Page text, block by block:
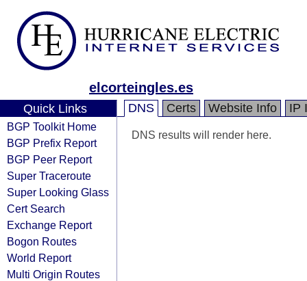
elcorteingles.es
Quick Links
BGP Toolkit Home
BGP Prefix Report
BGP Peer Report
Super Traceroute
Super Looking Glass
Cert Search
Exchange Report
Bogon Routes
World Report
Multi Origin Routes
DNS Certs Website Info IP
DNS results will render here.